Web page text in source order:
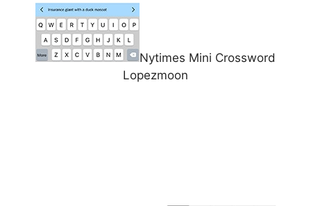
Nytimes Mini Crossword
Lopezmoon